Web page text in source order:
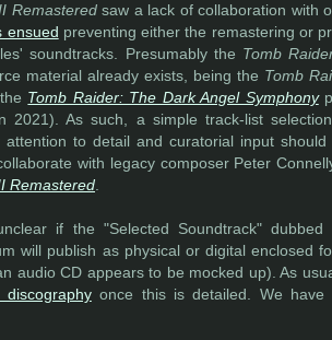
Remasteredsaw a lack of collaboration with
ensued preventing either the remastering or
soundtracks. Presumably the Tomb
material already exists, being the Tomb
Tomb Raider: The Dark Angel Symphony
2021). As such, a simple track-list
attention to detail and curatorial input
with legacy composer Peter
Remastered
if the "Selected Soundtrack" dubbed
will publish as physical or digital enclosed
audio CD appears to be mocked up). As
discographyonce this is detailed. We have